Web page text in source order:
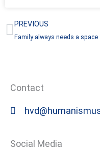
Prev
PREVIOUS
Contact
Social Media